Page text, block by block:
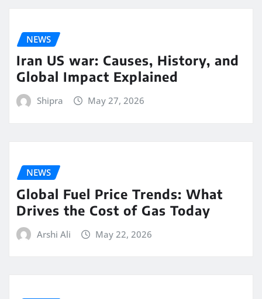
NEWS
Iran US war: Causes, History, and
Global Impact Explained
Shipra May 27, 2026
NEWS
Global Fuel Price Trends: What
Drives the Cost of Gas Today
Arshi Ali May 22, 2026